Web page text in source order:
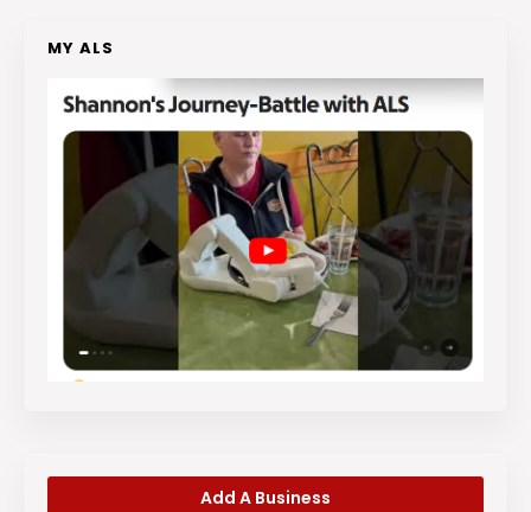
MY ALS
Add A Business